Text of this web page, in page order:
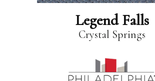
Legend Falls
Crystal Springs